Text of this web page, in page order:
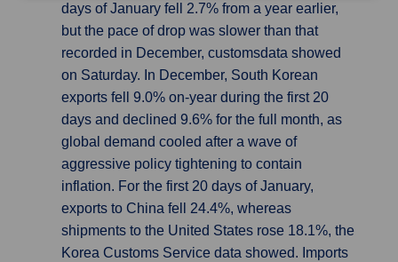
days of January fell 2.7% from a year earlier,
but the pace of drop was slower than that
recorded in December, customsdata showed
on Saturday. In December, South Korean
exports fell 9.0% on-year during the first 20
days and declined 9.6% for the full month, as
global demand cooled after a wave of
aggressive policy tightening to contain
inflation. For the first 20 days of January,
exports to China fell 24.4%, whereas
shipments to the United States rose 18.1%, the
Korea Customs Service data showed. Imports